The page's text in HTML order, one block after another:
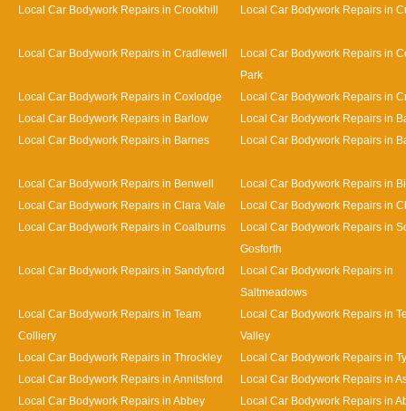
Local Car Bodywork Repairs in Crookhill Local Car Bodywork Repairs in
Local Car Bodywork Repairs in Cradlewell
Local Car Bodywork Repairs in
Park
Local Car Bodywork Repairs in Coxlodge
Local Car Bodywork Repairs in
Local Car Bodywork Repairs in Barlow
Local Car Bodywork Repairs in
Local Car Bodywork Repairs in Barnes
Local Car Bodywork Repairs in
Local Car Bodywork Repairs in Benwell
Local Car Bodywork Repairs in
Local Car Bodywork Repairs in Clara Vale
Local Car Bodywork Repairs in
Local Car Bodywork Repairs in Coalburns
Local Car Bodywork Repairs in
Gosforth
Local Car Bodywork Repairs in Sandyford
Local Car Bodywork Repairs in
Saltmeadows
Local Car Bodywork Repairs in Team
Colliery
Local Car Bodywork Repairs in
Valley
Local Car Bodywork Repairs in Throckley
Local Car Bodywork Repairs in
Local Car Bodywork Repairs in Annitsford
Local Car Bodywork Repairs in
Local Car Bodywork Repairs in Abbey
Local Car Bodywork Repairs in